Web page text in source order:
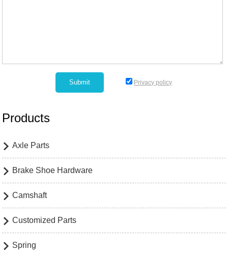
Privacy policy
Products
 Axle Parts
 Brake Shoe Hardware
 Camshaft
 Customized Parts
 Spring